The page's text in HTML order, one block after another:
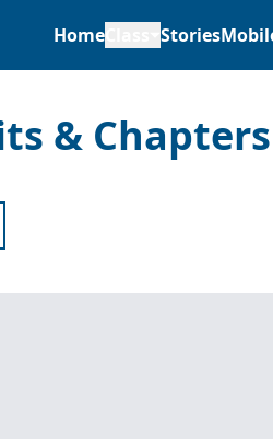
HomeClass Stories
& Chapters